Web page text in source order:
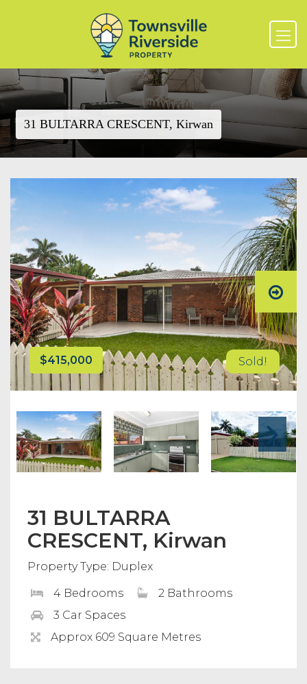
31 BULTARRA CRESCENT, Kirwan
$415,000 Sold!
31 BULTARRA
CRESCENT, Kirwan
Property Type: Duplex
4 Bedrooms
2 Bathrooms
3 Car Spaces
Approx 609 Square Metres